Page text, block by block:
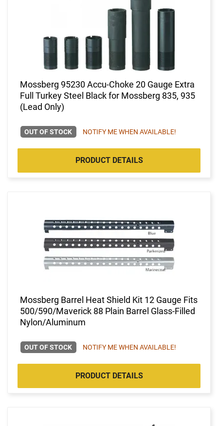
Mossberg 95230 Accu-Choke 20 Gauge Extra
Full Turkey Steel Black for Mossberg 835, 935
(Lead Only)
OUT OF STOCK NOTIFY ME WHEN AVAILABLE!
PRODUCT DETAILS
Mossberg Barrel Heat Shield Kit 12 Gauge Fits
500/590/Maverick 88 Plain Barrel Glass-Filled
Nylon/Aluminum
OUT OF STOCK NOTIFY ME WHEN AVAILABLE!
PRODUCT DETAILS